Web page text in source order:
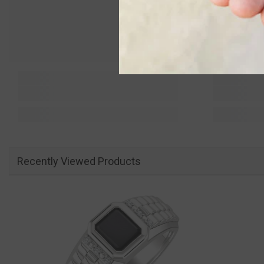
Recently Viewed Products